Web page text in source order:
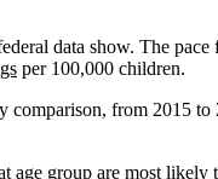
data show. The
per 100,000 children.
from 2015
age group are most